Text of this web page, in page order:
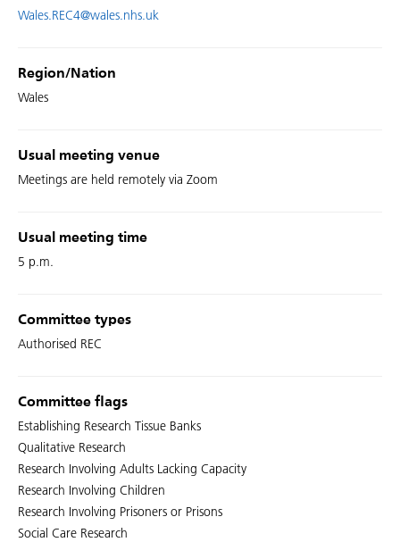
Wales.REC4@wales.nhs.uk
Region/Nation
Wales
Usual meeting venue
Meetings are held remotely via Zoom
Usual meeting time
5 p.m.
Committee types
Authorised REC
Committee flags
Establishing Research Tissue Banks
Qualitative Research
Research Involving Adults Lacking Capacity
Research Involving Children
Research Involving Prisoners or Prisons
Social Care Research